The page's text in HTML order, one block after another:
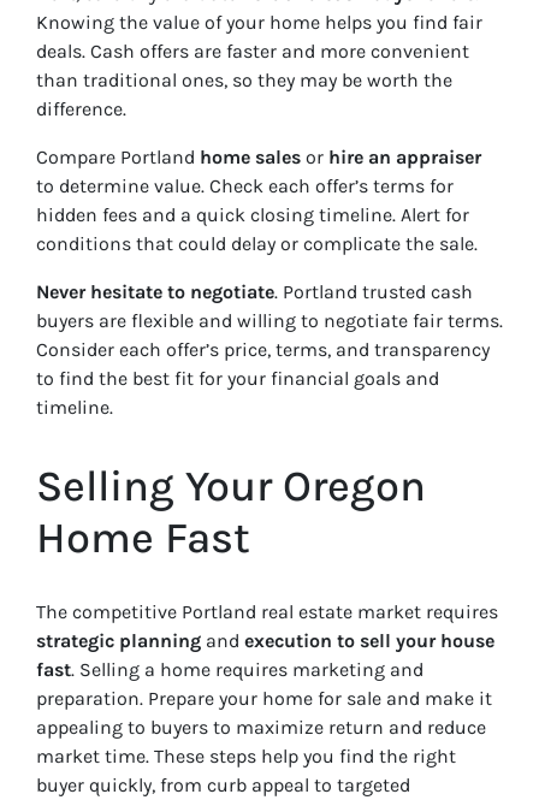
Knowing the value of your home helps you find fair
deals. Cash offers are faster and more convenient
than traditional ones, so they may be worth the
difference.
Compare Portland home sales or hire an appraiser
to determine value. Check each offer’s terms for
hidden fees and a quick closing timeline. Alert for
conditions that could delay or complicate the sale.
Never hesitate to negotiate. Portland trusted cash
buyers are flexible and willing to negotiate fair terms.
Consider each offer’s price, terms, and transparency
to find the best fit for your financial goals and
timeline.
Selling Your Oregon
Home Fast
The competitive Portland real estate market requires
strategic planning and execution to sell your house
fast. Selling a home requires marketing and
preparation. Prepare your home for sale and make it
appealing to buyers to maximize return and reduce
market time. These steps help you find the right
buyer quickly, from curb appeal to targeted